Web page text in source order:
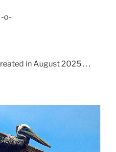
-o-
in August 2025 . . .